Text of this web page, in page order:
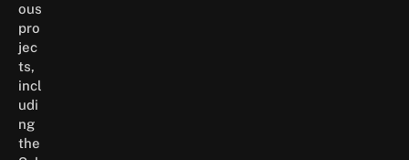
ous
pro
jec
ts,
incl
udi
ng
the